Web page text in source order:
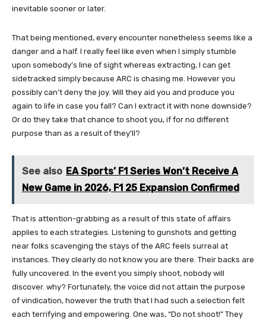
inevitable sooner or later.
That being mentioned, every encounter nonetheless seems like a
danger and a half. I really feel like even when I simply stumble
upon somebody’s line of sight whereas extracting, I can get
sidetracked simply because ARC is chasing me. However you
possibly can’t deny the joy. Will they aid you and produce you
again to life in case you fall? Can I extract it with none downside?
Or do they take that chance to shoot you, if for no different
purpose than as a result of they’ll?
See also EA Sports’ F1 Series Won’t Receive A
New Game in 2026, F1 25 Expansion Confirmed
That is attention-grabbing as a result of this state of affairs
applies to each strategies. Listening to gunshots and getting
near folks scavenging the stays of the ARC feels surreal at
instances. They clearly do not know you are there. Their backs are
fully uncovered. In the event you simply shoot, nobody will
discover. why? Fortunately, the voice did not attain the purpose
of vindication, however the truth that I had such a selection felt
each terrifying and empowering. One was, “Do not shoot!” They